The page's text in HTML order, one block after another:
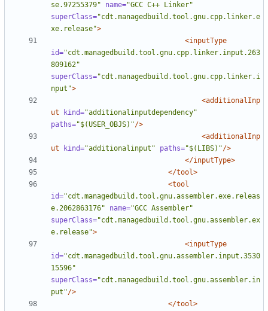
se.97255379" name="GCC C++ Linker"
superClass="cdt.managedbuild.tool.gnu.cpp.linker.e
xe.release">
<inputType
id="cdt.managedbuild.tool.gnu.cpp.linker.input.263
809162"
superClass="cdt.managedbuild.tool.gnu.cpp.linker.i
nput">
<additionalInp
ut
kind="additionalinputdependency"
paths="$(USER_OBJS)"/>
<additionalInp
ut
kind="additionalinput" paths="$(LIBS)"/>
</inputType>
</tool>
<tool
id="cdt.managedbuild.tool.gnu.assembler.exe.releas
e.2062863176"
name="GCC Assembler"
superClass="cdt.managedbuild.tool.gnu.assembler.ex
e.release">
<inputType
id="cdt.managedbuild.tool.gnu.assembler.input.3530
15596"
superClass="cdt.managedbuild.tool.gnu.assembler.in
put"/>
</tool>